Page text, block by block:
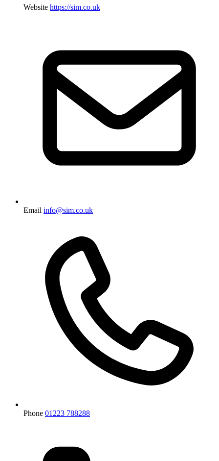
Website https://sim.co.uk
Email info@sim.co.uk
Phone 01223 788288